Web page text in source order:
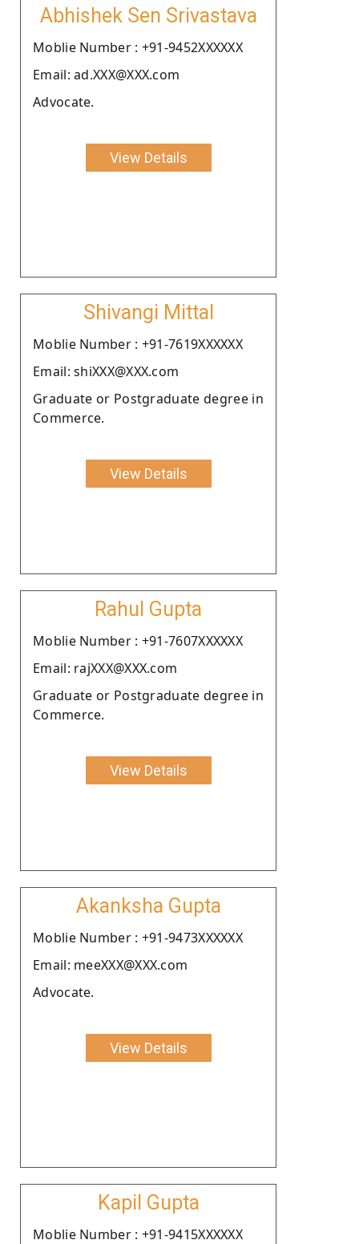
Abhishek Sen Srivastava
Moblie Number : +91-9452XXXXXX
Email: ad.XXX@XXX.com
Advocate.
View Details
Shivangi Mittal
Moblie Number : +91-7619XXXXXX
Email: shiXXX@XXX.com
Graduate or Postgraduate degree in
Commerce.
View Details
Rahul Gupta
Moblie Number : +91-7607XXXXXX
Email: rajXXX@XXX.com
Graduate or Postgraduate degree in
Commerce.
View Details
Akanksha Gupta
Moblie Number : +91-9473XXXXXX
Email: meeXXX@XXX.com
Advocate.
View Details
Kapil Gupta
Moblie Number : +91-9415XXXXXX